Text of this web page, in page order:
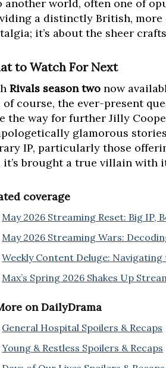
another world, often one of
a distinctly British, more
it’s about the sheer
to Watch For Next
Rivals season two now
of course, the ever-present
the way for further Jilly
glamorous
IP, particularly those
it’s brought a true villain with
coverage
May 2026 Streaming Reset: Big
May 2026 Streaming Wars:
Weekly Content Deluge:
Max’s Spring 2026 Shakes Up
on DailyDrama
General Hospital Spoilers & Recaps
Young & Restless Spoilers & Recaps